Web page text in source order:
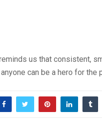
us that consistent,
can be a hero for the